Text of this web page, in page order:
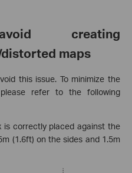
creating
maps
this issue. To minimize the
refer to the following
is correctly placed against the
(1.6ft) on the sides and 1.5m